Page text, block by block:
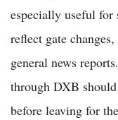
especially useful for
reflect gate
general news
through DXB
before leaving for